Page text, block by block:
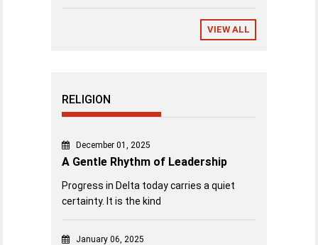
VIEW ALL
RELIGION
December 01, 2025
A Gentle Rhythm of Leadership
Progress in Delta today carries a quiet
certainty. It is the kind
January 06, 2025